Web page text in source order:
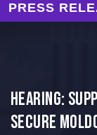
PRESS
Hearing:
Secure